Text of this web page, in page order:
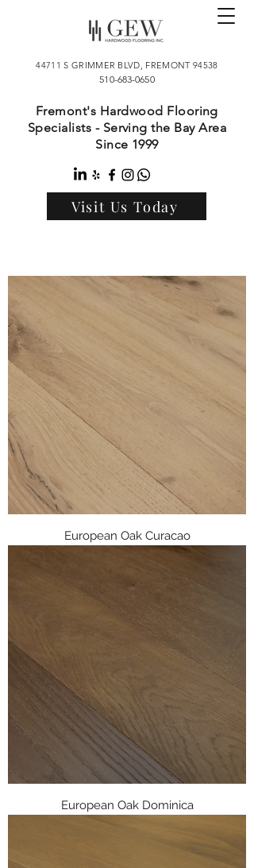
44711 S GRIMMER BLVD, FREMONT 94538
510-683-0650
Fremont's Hardwood Flooring
Specialists - Serving the Bay Area
Since 1999
Visit Us Today
European Oak Curacao
European Oak Dominica